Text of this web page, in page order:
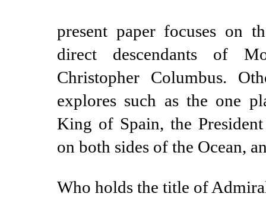
present paper focuses on
direct descendants of
Christopher Columbus.
explores such as the one
King of Spain, the
on both sides of the Ocean,
Who holds the title of